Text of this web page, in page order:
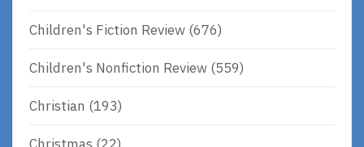
Children's Fiction Review (676)
Children's Nonfiction Review (559)
Christian (193)